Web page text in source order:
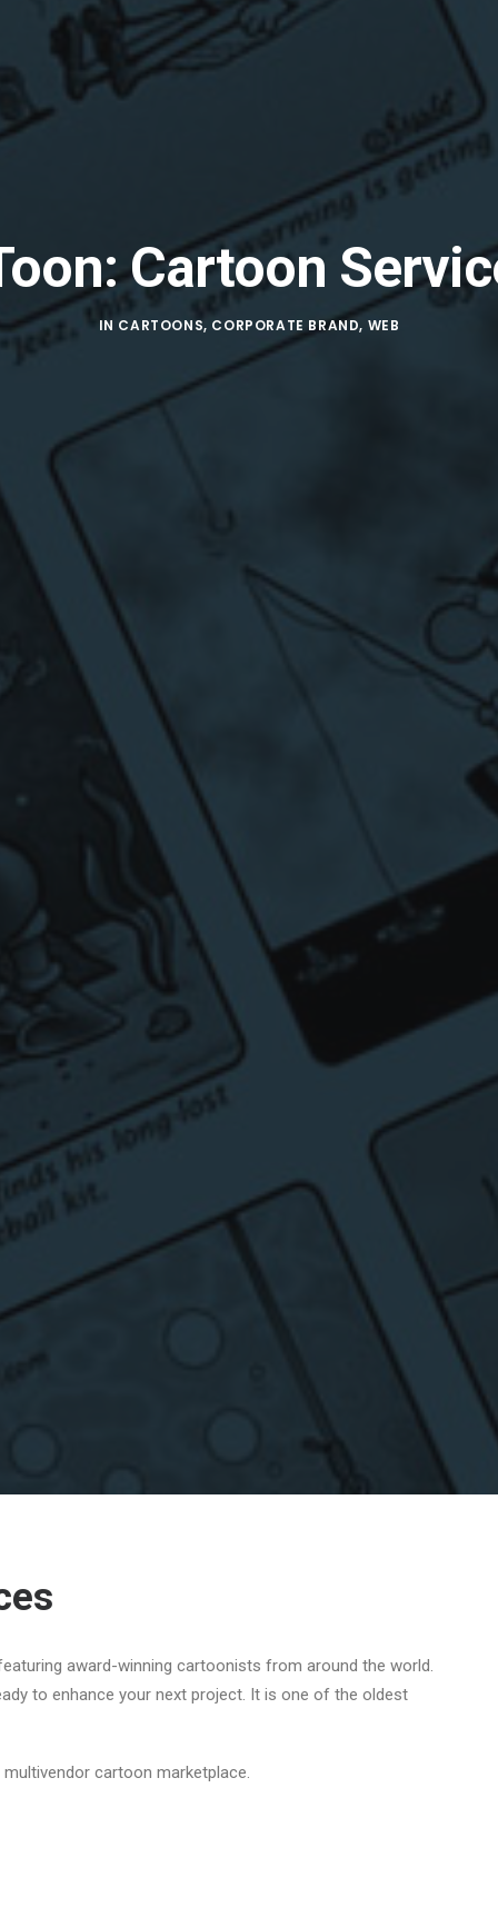
Cartoon
IN CARTOONS, CORPORATE BRAND, WEB
award-winning cartoonists from around the world.
to enhance your next project. It is one of the oldest
cartoon marketplace.